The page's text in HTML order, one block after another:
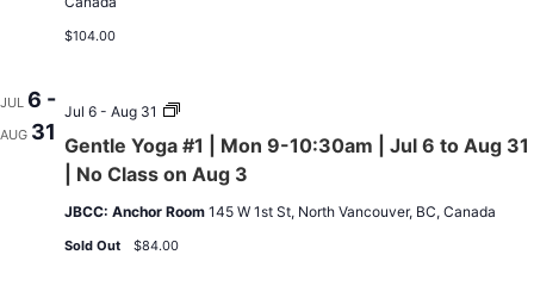
$104.00
JUL 6 -
AUG 31
Gentle Yoga #1 | Mon 9-10:30am | Jul 6 to Aug 31
| No Class on Aug 3
Jul 6 - Aug 31
Gentle
Yoga
#1
|
Mon
9-
JBCC: Anchor Room 145 W 1st St, North Vancouver, BC, Canada
Sold Out $84.00